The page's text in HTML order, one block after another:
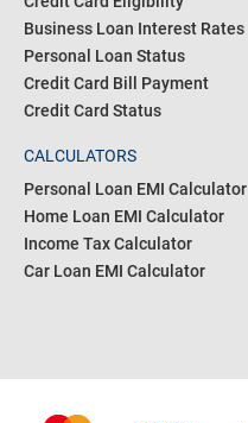
Business Loan Interest Rates
Personal Loan Status
Credit Card Bill Payment
Credit Card Status
CALCULATORS
Personal Loan EMI Calculator
Home Loan EMI Calculator
Income Tax Calculator
Car Loan EMI Calculator